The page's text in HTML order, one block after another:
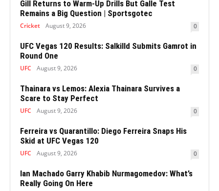
Gill Returns to Warm-Up Drills But Galle Test
Remains a Big Question | Sportsgotec
Cricket August 9, 2026 0
UFC Vegas 120 Results: Salkilld Submits Gamrot in
Round One
UFC August 9, 2026 0
Thainara vs Lemos: Alexia Thainara Survives a
Scare to Stay Perfect
UFC August 9, 2026 0
Ferreira vs Quarantillo: Diego Ferreira Snaps His
Skid at UFC Vegas 120
UFC August 9, 2026 0
Ian Machado Garry Khabib Nurmagomedov: What’s
Really Going On Here